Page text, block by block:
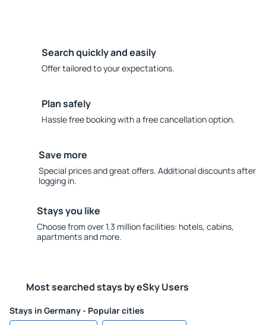
Search quickly and easily
Offer tailored to your expectations.
Plan safely
Hassle free booking with a free cancellation option.
Save more
Special prices and great offers. Additional discounts after
logging in.
Stays you like
Choose from over 1.3 million facilities: hotels, cabins,
apartments and more.
Most searched stays by eSky Users
Stays in Germany - Popular cities